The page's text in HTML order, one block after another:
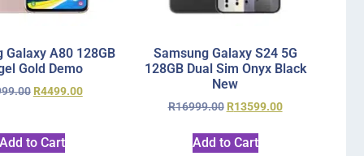
Galaxy A80 128GB
Gold Demo
R4499.00
to Cart
Samsung Galaxy S24 5G
128GB Dual Sim Onyx Black
New
R16999.00 R13599.00
Add to Cart